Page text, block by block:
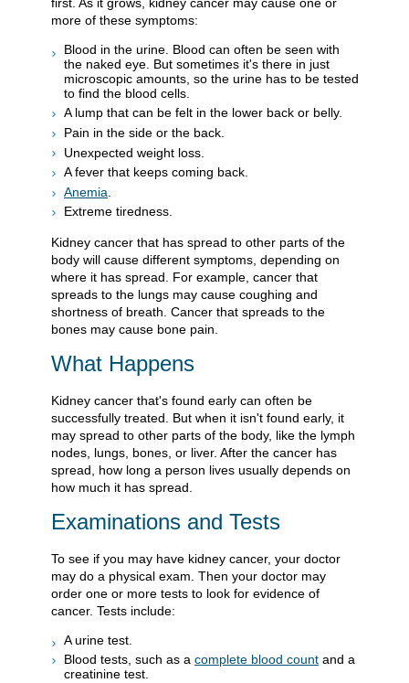
more of these symptoms:
Blood in the urine. Blood can often be seen with
the naked eye. But sometimes it's there in just
microscopic amounts, so the urine has to be tested
to find the blood cells.
A lump that can be felt in the lower back or belly.
Pain in the side or the back.
Unexpected weight loss.
A fever that keeps coming back.
Anemia
Extreme tiredness.
Kidney cancer that has spread to other parts of the
body will cause different symptoms, depending on
where it has spread. For example, cancer that
spreads to the lungs may cause coughing and
shortness of breath. Cancer that spreads to the
bones may cause bone pain.
What Happens
Kidney cancer that's found early can often be
successfully treated. But when it isn't found early, it
may spread to other parts of the body, like the lymph
nodes, lungs, bones, or liver. After the cancer has
spread, how long a person lives usually depends on
how much it has spread.
Examinations and Tests
To see if you may have kidney cancer, your doctor
may do a physical exam. Then your doctor may
order one or more tests to look for evidence of
cancer. Tests include:
A urine test.
Blood tests, such as a complete blood count and a
creatinine test.